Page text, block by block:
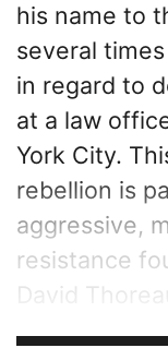
his name to
several
in regard to
at a law
York City.
rebellion is
aggressive,
resistance
David